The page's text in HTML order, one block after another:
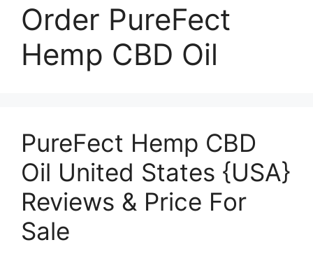
Order PureFect
Hemp CBD Oil
PureFect Hemp CBD
Oil United States {USA}
Reviews & Price For
Sale